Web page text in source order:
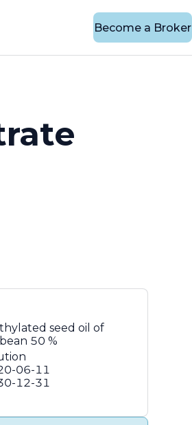
Become a Broker
seed oil of
50 %
06-11
12-31